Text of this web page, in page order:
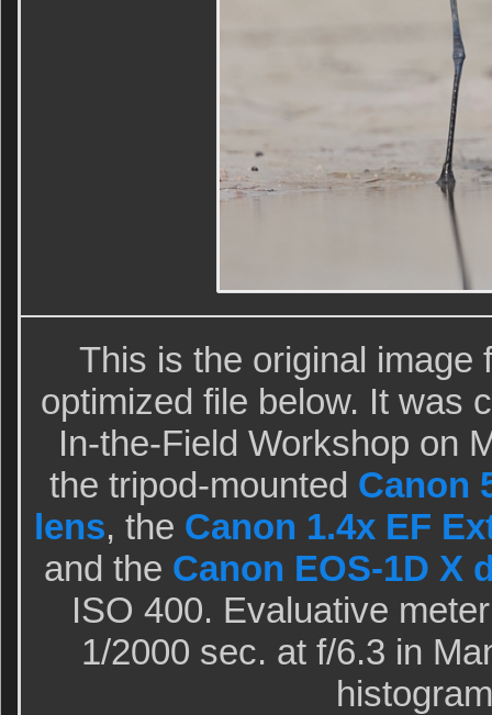
This is the original image
optimized file below. It was
In-the-Field Workshop on
the tripod-mounted Canon
lens, the Canon 1.4x EF
and the Canon EOS-1D X
ISO 400. Evaluative
1/2000 sec. at f/6.3 in